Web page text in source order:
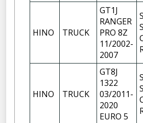
HINO TRUCK
GT1J
RANGER
PRO 8Z
11/2002-
2007
HINO TRUCK
GT8J
1322
03/2011-
2020
EURO 5